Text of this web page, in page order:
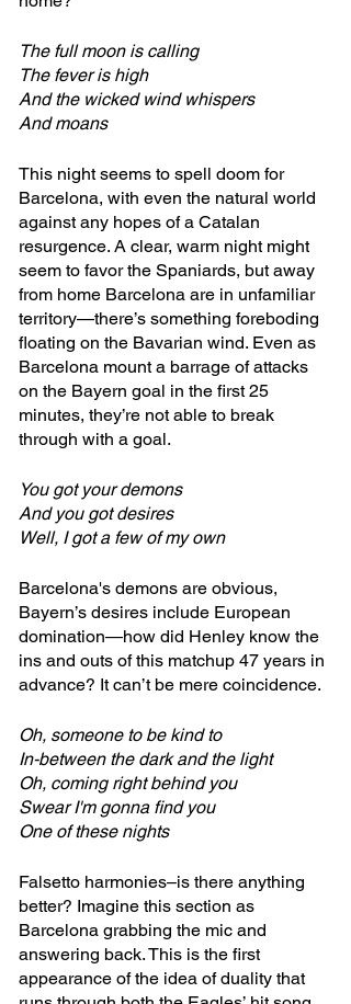
The full moon is calling
The fever is high
And the wicked wind whispers
And moans
This night seems to spell doom for
Barcelona, with even the natural world
against any hopes of a Catalan
resurgence. A clear, warm night might
seem to favor the Spaniards, but away
from home Barcelona are in unfamiliar
territory—there’s something foreboding
floating on the Bavarian wind. Even as
Barcelona mount a barrage of attacks
on the Bayern goal in the first 25
minutes, they’re not able to break
through with a goal.
You got your demons
And you got desires
Well, I got a few of my own
Barcelona's demons are obvious,
Bayern’s desires include European
domination—how did Henley know the
ins and outs of this matchup 47 years in
advance? It can’t be mere coincidence.
Oh, someone to be kind to
In-between the dark and the light
Oh, coming right behind you
Swear I'm gonna find you
One of these nights
Falsetto harmonies–is there anything
better? Imagine this section as
Barcelona grabbing the mic and
answering back. This is the first
appearance of the idea of duality that